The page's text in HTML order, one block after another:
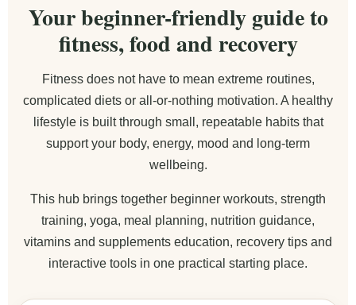
Your beginner-friendly guide to
fitness, food and recovery
Fitness does not have to mean extreme routines,
complicated diets or all-or-nothing motivation. A healthy
lifestyle is built through small, repeatable habits that
support your body, energy, mood and long-term
wellbeing.
This hub brings together beginner workouts, strength
training, yoga, meal planning, nutrition guidance,
vitamins and supplements education, recovery tips and
interactive tools in one practical starting place.